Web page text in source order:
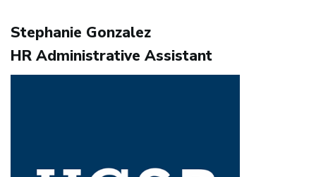
Stephanie Gonzalez
HR Administrative Assistant